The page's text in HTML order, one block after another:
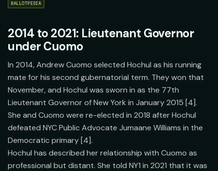
BALLOTPEDIA
2014 to 2021: Lieutenant Governor
under Cuomo
In 2014, Andrew Cuomo selected Hochul as his running
mate for his second gubernatorial term. They won that
November, and Hochul was sworn in as the 77th
Lieutenant Governor of New York in January 2015 [4].
She and Cuomo were re-elected in 2018 after Hochul
defeated NYC Public Advocate Jumaane Williams in the
Democratic primary [4].
Hochul has described her relationship with Cuomo as
professional but distant. She told NY1 in 2021 that it was